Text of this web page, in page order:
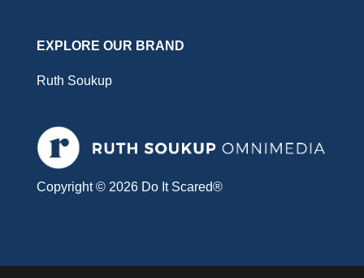
EXPLORE OUR BRAND
Ruth Soukup
Copyright © 2026 Do It Scared®